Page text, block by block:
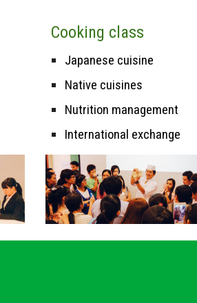
Cooking class
Japanese cuisine
Native cuisines
Nutrition management
International exchange